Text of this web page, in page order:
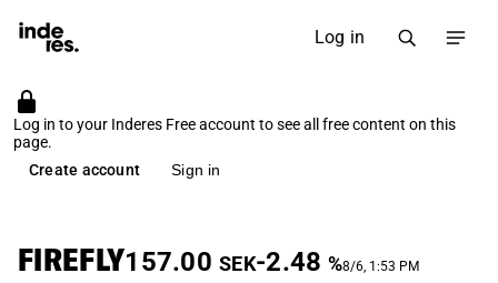
Log in
Log in to your Inderes Free account to see all free content on this
page.
Create account
Sign in
FIREFLY157.00 SEK-2.48 %8/6, 1:53 PM